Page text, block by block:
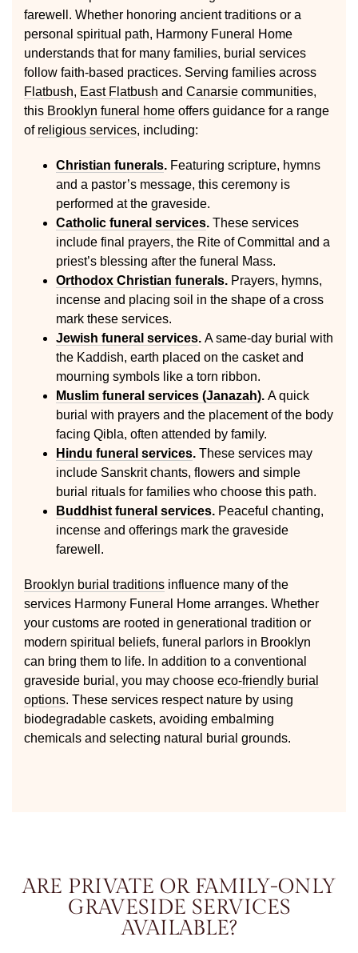
farewell. Whether honoring ancient traditions or a
personal spiritual path, Harmony Funeral Home
understands that for many families, burial services
follow faith-based practices. Serving families across
Flatbush, East Flatbush and Canarsie communities,
this Brooklyn funeral home offers guidance for a range
of religious services, including:
Christian funerals. Featuring scripture, hymns
and a pastor’s message, this ceremony is
performed at the graveside.
Catholic funeral services. These services
include final prayers, the Rite of Committal and a
priest’s blessing after the funeral Mass.
Orthodox Christian funerals. Prayers, hymns,
incense and placing soil in the shape of a cross
mark these services.
Jewish funeral services. A same-day burial with
the Kaddish, earth placed on the casket and
mourning symbols like a torn ribbon.
Muslim funeral services (Janazah). A quick
burial with prayers and the placement of the body
facing Qibla, often attended by family.
Hindu funeral services. These services may
include Sanskrit chants, flowers and simple
burial rituals for families who choose this path.
Buddhist funeral services. Peaceful chanting,
incense and offerings mark the graveside
farewell.
Brooklyn burial traditions influence many of the
services Harmony Funeral Home arranges. Whether
your customs are rooted in generational tradition or
modern spiritual beliefs, funeral parlors in Brooklyn
can bring them to life. In addition to a conventional
graveside burial, you may choose eco-friendly burial
options. These services respect nature by using
biodegradable caskets, avoiding embalming
chemicals and selecting natural burial grounds.
ARE PRIVATE OR FAMILY-ONLY
GRAVESIDE SERVICES
AVAILABLE?